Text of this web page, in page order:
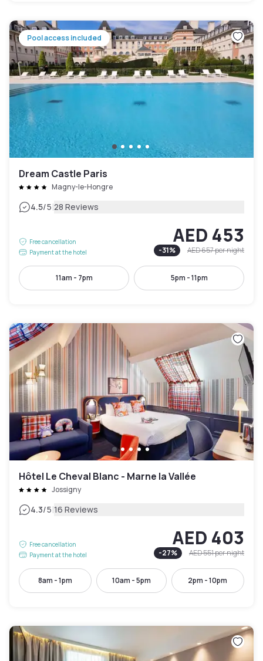
Pool access included
Dream Castle Paris
Magny-le-Hongre
4.5/5|28 Reviews
Free cancellation
Payment at the hotel
AED 453
-31% AED 657per night
11am - 7pm 5pm - 11pm
Hôtel Le Cheval Blanc - Marne la Vallée
Jossigny
4.3/5|16 Reviews
Free cancellation
Payment at the hotel
AED 403
-27% AED 551per night
8am - 1pm 10am - 5pm 2pm - 10pm